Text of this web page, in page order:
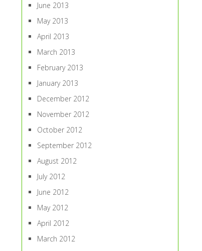
June 2013
May 2013
April 2013
March 2013
February 2013
January 2013
December 2012
November 2012
October 2012
September 2012
August 2012
July 2012
June 2012
May 2012
April 2012
March 2012